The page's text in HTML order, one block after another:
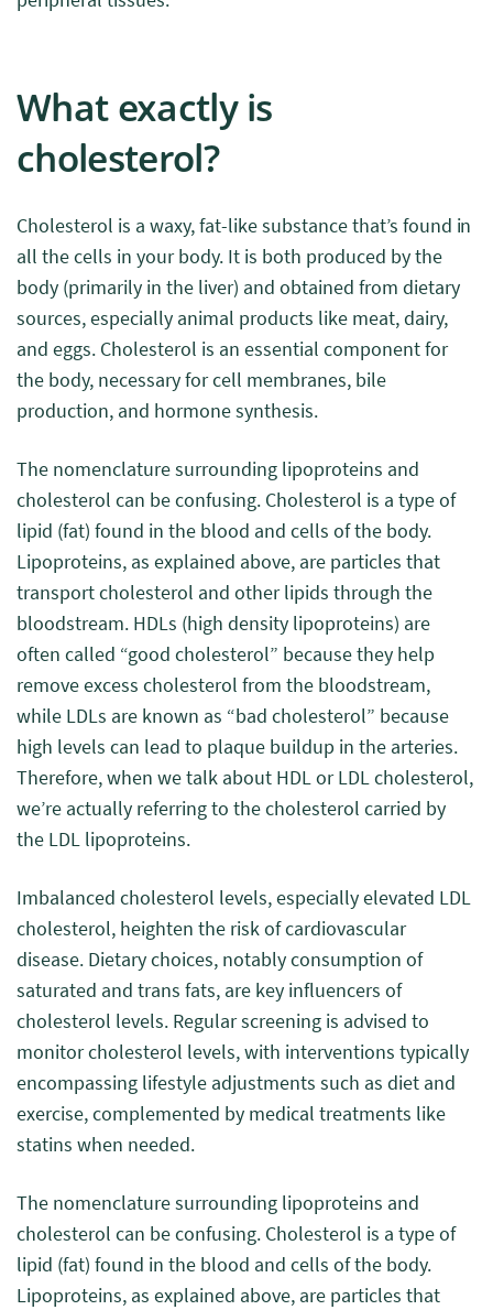
What exactly is
cholesterol?
Cholesterol is a waxy, fat-like substance that’s found in
all the cells in your body. It is both produced by the
body (primarily in the liver) and obtained from dietary
sources, especially animal products like meat, dairy,
and eggs. Cholesterol is an essential component for
the body, necessary for cell membranes, bile
production, and hormone synthesis.
The nomenclature surrounding lipoproteins and
cholesterol can be confusing. Cholesterol is a type of
lipid (fat) found in the blood and cells of the body.
Lipoproteins, as explained above, are particles that
transport cholesterol and other lipids through the
bloodstream. HDLs (high density lipoproteins) are
often called “good cholesterol” because they help
remove excess cholesterol from the bloodstream,
while LDLs are known as “bad cholesterol” because
high levels can lead to plaque buildup in the arteries.
Therefore, when we talk about HDL or LDL cholesterol,
we’re actually referring to the cholesterol carried by
the LDL lipoproteins.
Imbalanced cholesterol levels, especially elevated LDL
cholesterol, heighten the risk of cardiovascular
disease. Dietary choices, notably consumption of
saturated and trans fats, are key influencers of
cholesterol levels. Regular screening is advised to
monitor cholesterol levels, with interventions typically
encompassing lifestyle adjustments such as diet and
exercise, complemented by medical treatments like
statins when needed.
The nomenclature surrounding lipoproteins and
cholesterol can be confusing. Cholesterol is a type of
lipid (fat) found in the blood and cells of the body.
Lipoproteins, as explained above, are particles that